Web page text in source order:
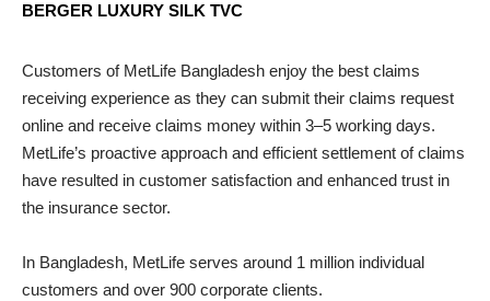
BERGER LUXURY SILK TVC
Customers of MetLife Bangladesh enjoy the best claims
receiving experience as they can submit their claims request
online and receive claims money within 3–5 working days.
MetLife’s proactive approach and efficient settlement of claims
have resulted in customer satisfaction and enhanced trust in
the insurance sector.
In Bangladesh, MetLife serves around 1 million individual
customers and over 900 corporate clients.